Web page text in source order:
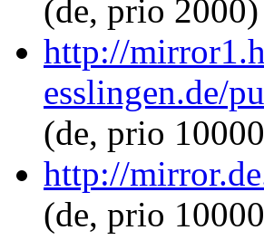
(de, prio 2000)
http://
esslingen.de/
(de, prio
http://
(de, prio